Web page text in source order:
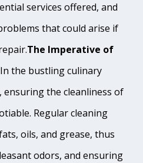
services offered, and
that could arise if
The Imperative of
In the bustling culinary
the cleanliness of
Regular cleaning
oils, and grease, thus
odors, and ensuring